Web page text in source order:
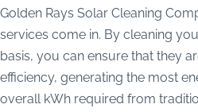
Golden Rays Solar Cleaning
services come in. By cleaning
basis, you can ensure that they
efficiency, generating the most
overall kWh required from